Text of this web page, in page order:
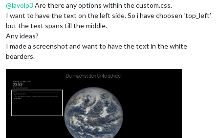
@lavolp3 Are there any options within the custom.css.
I want to have the text on the left side. So i have choosen ‘top_left’
but the text spans till the middle.
Any ideas?
I made a screenshot and want to have the text in the white
boarders.